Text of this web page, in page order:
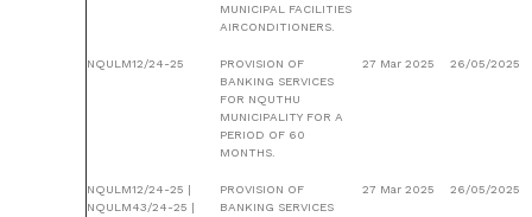
MUNICIPAL FACILITIES
AIRCONDITIONERS.
NQULM12/24-25
PROVISION OF
BANKING SERVICES
FOR NQUTHU
MUNICIPALITY FOR A
PERIOD OF 60
MONTHS.
27 Mar 2025 26/05/2025
NQULM12/24-25 |
NQULM43/24-25 |
PROVISION OF
BANKING SERVICES
27 Mar 2025 26/05/2025